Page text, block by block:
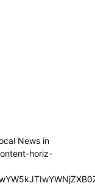
News in
horiz-